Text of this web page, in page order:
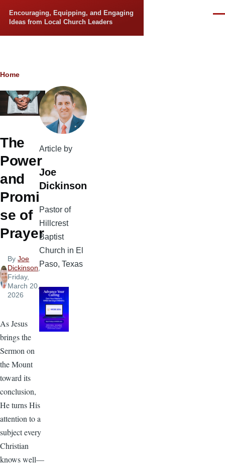
Encouraging, Equipping, and Engaging
Ideas from Local Church Leaders
Breadcrumb
Home
The
Power
and
Promi
se of
Prayer
ByJoe
Dickinson,
Friday,
March 20,
2026
As Jesus
brings the
Sermon on
the Mount
toward its
conclusion,
He turns His
attention to a
subject every
Christian
knows well—
Article by
Joe
Dickinson
Pastor of
Hillcrest
Baptist
Church in El
Paso, Texas